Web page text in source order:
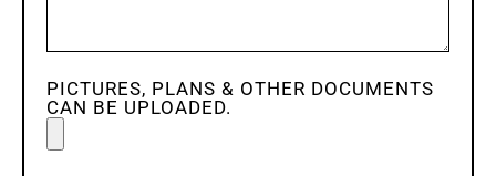
PICTURES, PLANS & OTHER DOCUMENTS
CAN BE UPLOADED.